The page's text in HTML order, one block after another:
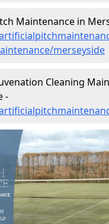
Maintenance in
merseyside
Cleaning
-